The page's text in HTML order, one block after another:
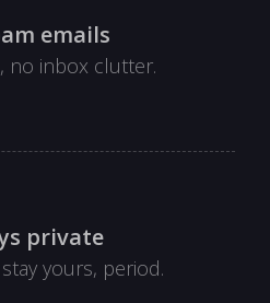
emails
no inbox clutter.
private
yours, period.